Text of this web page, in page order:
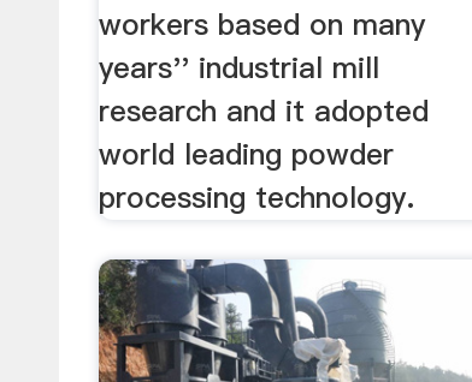
workers based on many
years'' industrial mill
research and it adopted
world leading powder
processing technology.